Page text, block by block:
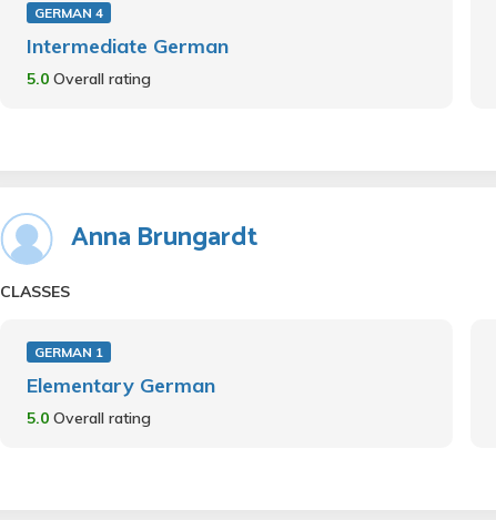
GERMAN 4
Intermediate German
5.0 Overall rating
Anna Brungardt
CLASSES
GERMAN 1
Elementary German
5.0 Overall rating